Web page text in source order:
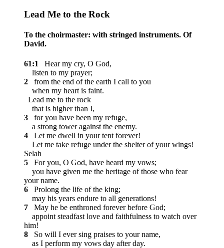
Lead Me to the Rock
To the choirmaster: with stringed instruments. Of
David.
61:1
Hear my cry, O God,
listen to my prayer;
2
from the end of the earth I call to you
when my heart is faint.
Lead me to the rock
that is higher than I,
3
for you have been my refuge,
a strong tower against the enemy.
4
Let me dwell in your tent forever!
Let me take refuge under the shelter of your wings!
Selah
5
For you, O God, have heard my vows;
you have given me the heritage of those who fear
your name.
6
Prolong the life of the king;
may his years endure to all generations!
7
May he be enthroned forever before God;
appoint steadfast love and faithfulness to watch over
him!
8
So will I ever sing praises to your name,
as I perform my vows day after day.